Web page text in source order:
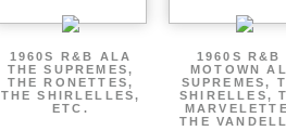
1960S R&B ALA
THE SUPREMES,
THE RONETTES,
THE SHIRLELLES,
ETC.
1960S R&B
MOTOWN
SUPREMES,
SHIRELLES,
THE